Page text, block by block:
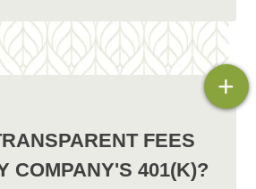
FEES
COMPANY'S 401(K)?
+